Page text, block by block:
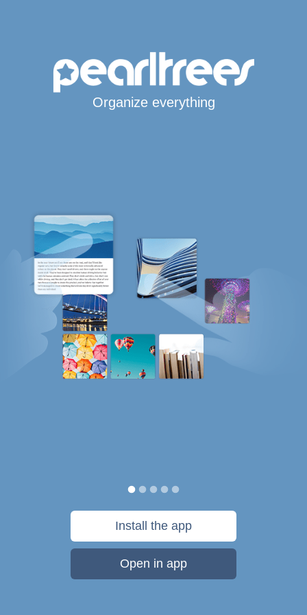
Organize everything
Install the app
Open in app